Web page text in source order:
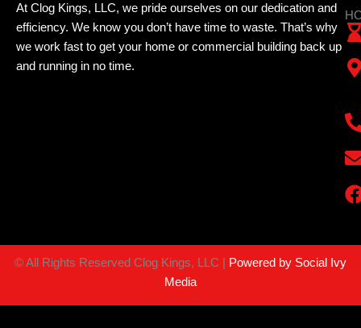
At Clog Kings, LLC, we pride ourselves on our dedication and
efficiency. We know you don’t have time to waste. That’s why
we work fast to get your home or commercial building back up
and running in no time.
©All Rights Reserved Clog Kings, LLC |
Powered by Social Ivy
Media